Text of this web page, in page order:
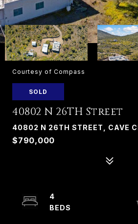
Courtesy of Compass
SOLD
40802 N 26TH Street
40802 N 26TH STREET, CAVE
$790,000
4